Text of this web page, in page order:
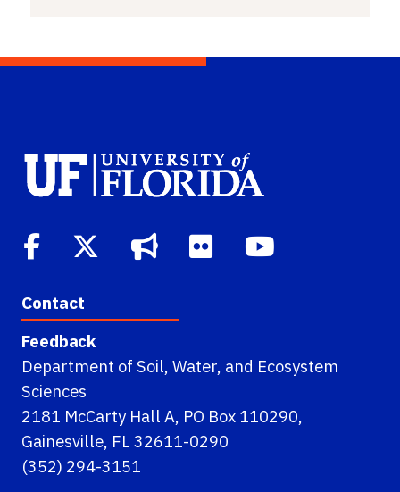
Contact
Feedback
Department of Soil, Water, and Ecosystem
Sciences
2181 McCarty Hall A, PO Box 110290,
Gainesville, FL 32611-0290
(352) 294-3151